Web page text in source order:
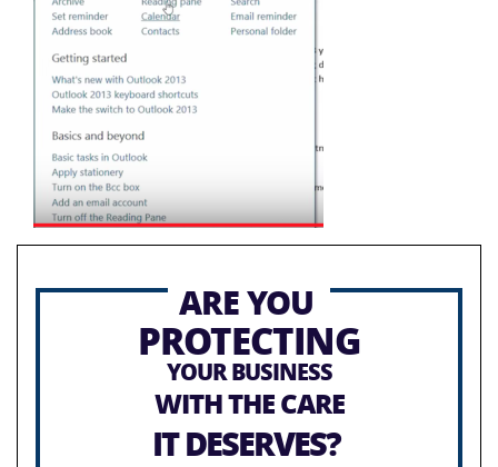
ARE YOU
PROTECTING
YOUR BUSINESS
WITH THE CARE
IT DESERVES?